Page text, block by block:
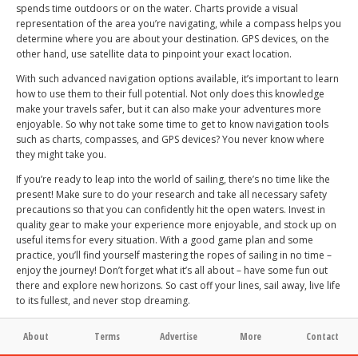
spends time outdoors or on the water. Charts provide a visual
representation of the area you’re navigating, while a compass helps you
determine where you are about your destination. GPS devices, on the
other hand, use satellite data to pinpoint your exact location.
With such advanced navigation options available, it’s important to learn
how to use them to their full potential. Not only does this knowledge
make your travels safer, but it can also make your adventures more
enjoyable. So why not take some time to get to know navigation tools
such as charts, compasses, and GPS devices? You never know where
they might take you.
If you’re ready to leap into the world of sailing, there’s no time like the
present! Make sure to do your research and take all necessary safety
precautions so that you can confidently hit the open waters. Invest in
quality gear to make your experience more enjoyable, and stock up on
useful items for every situation. With a good game plan and some
practice, you’ll find yourself mastering the ropes of sailing in no time –
enjoy the journey! Don’t forget what it’s all about – have some fun out
there and explore new horizons. So cast off your lines, sail away, live life
to its fullest, and never stop dreaming.
About Terms Advertise More Contact